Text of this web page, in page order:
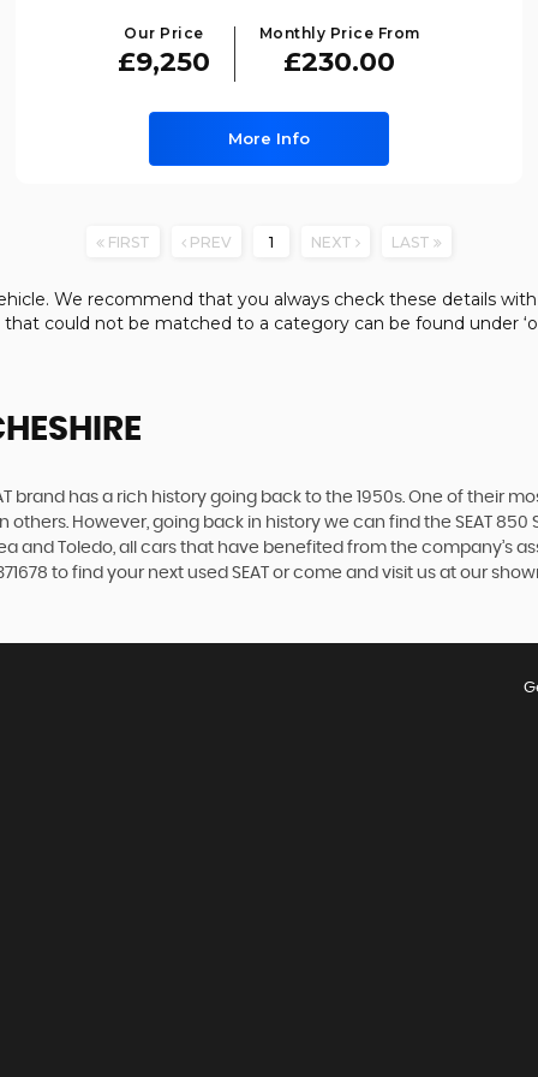
Our Price
£9,250
Monthly Price From
£230.00
More Info
FIRST PREV 1 NEXT LAST
We recommend that you always check these details
could not be matched to a category can be found under
has a rich history going back to the 1950s. One of their
However, going back in history we can find the SEAT
and Toledo, all cars that have benefited from the company’s
to find your next used SEAT or come and visit us at our